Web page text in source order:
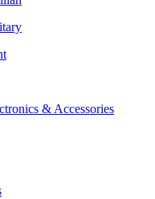
& Accessories